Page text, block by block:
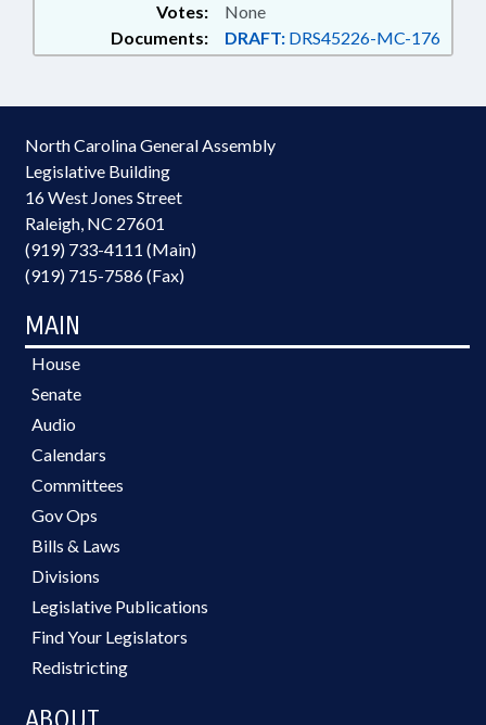
Documents: DRAFT: DRS45226-MC-176
Votes: None
North Carolina General Assembly
Legislative Building
16 West Jones Street
Raleigh, NC 27601
(919) 733-4111 (Main)
(919) 715-7586 (Fax)
MAIN
House
Senate
Audio
Calendars
Committees
Gov Ops
Bills & Laws
Divisions
Legislative Publications
Find Your Legislators
Redistricting